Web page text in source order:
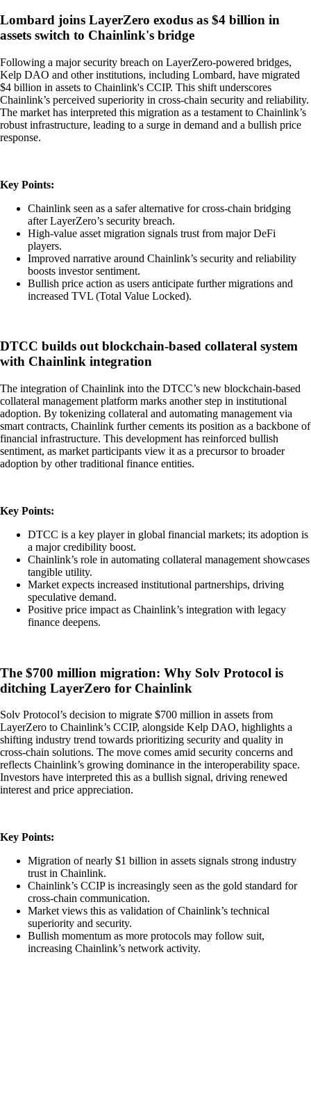
Lombard joins LayerZero exodus as $4 billion in
assets switch to Chainlink's bridge
Following a major security breach on LayerZero-powered bridges,
Kelp DAO and other institutions, including Lombard, have migrated
$4 billion in assets to Chainlink's CCIP. This shift underscores
Chainlink’s perceived superiority in cross-chain security and reliability.
The market has interpreted this migration as a testament to Chainlink’s
robust infrastructure, leading to a surge in demand and a bullish price
response.
Key Points:
Chainlink seen as a safer alternative for cross-chain bridging
after LayerZero’s security breach.
High-value asset migration signals trust from major DeFi
players.
Improved narrative around Chainlink’s security and reliability
boosts investor sentiment.
Bullish price action as users anticipate further migrations and
increased TVL (Total Value Locked).
DTCC builds out blockchain-based collateral system
with Chainlink integration
The integration of Chainlink into the DTCC’s new blockchain-based
collateral management platform marks another step in institutional
adoption. By tokenizing collateral and automating management via
smart contracts, Chainlink further cements its position as a backbone of
financial infrastructure. This development has reinforced bullish
sentiment, as market participants view it as a precursor to broader
adoption by other traditional finance entities.
Key Points:
DTCC is a key player in global financial markets; its adoption is
a major credibility boost.
Chainlink’s role in automating collateral management showcases
tangible utility.
Market expects increased institutional partnerships, driving
speculative demand.
Positive price impact as Chainlink’s integration with legacy
finance deepens.
The $700 million migration: Why Solv Protocol is
ditching LayerZero for Chainlink
Solv Protocol’s decision to migrate $700 million in assets from
LayerZero to Chainlink’s CCIP, alongside Kelp DAO, highlights a
shifting industry trend towards prioritizing security and quality in
cross-chain solutions. The move comes amid security concerns and
reflects Chainlink’s growing dominance in the interoperability space.
Investors have interpreted this as a bullish signal, driving renewed
interest and price appreciation.
Key Points:
Migration of nearly $1 billion in assets signals strong industry
trust in Chainlink.
Chainlink’s CCIP is increasingly seen as the gold standard for
cross-chain communication.
Market views this as validation of Chainlink’s technical
superiority and security.
Bullish momentum as more protocols may follow suit,
increasing Chainlink’s network activity.